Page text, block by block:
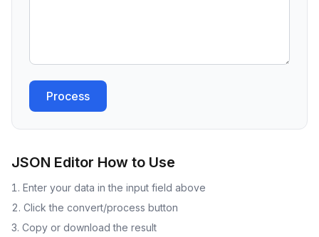
Process
JSON Editor How to Use
Enter your data in the input field above
Click the convert/process button
Copy or download the result